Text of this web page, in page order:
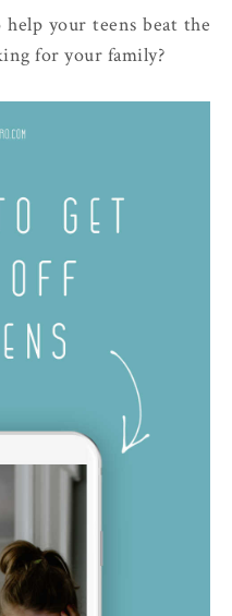
help your teens beat the
for your family?